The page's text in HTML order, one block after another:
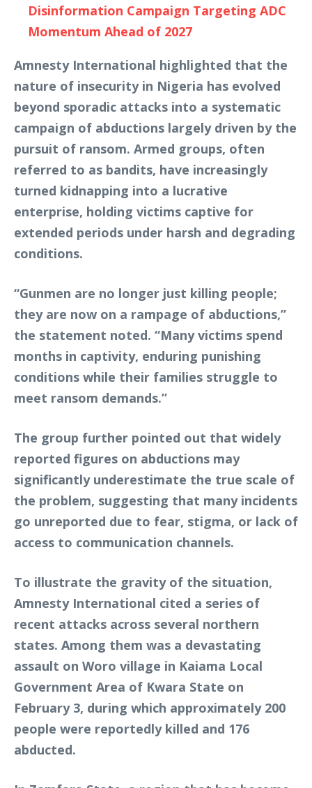
Disinformation Campaign Targeting ADC
Momentum Ahead of 2027
Amnesty International highlighted that the
nature of insecurity in Nigeria has evolved
beyond sporadic attacks into a systematic
campaign of abductions largely driven by the
pursuit of ransom. Armed groups, often
referred to as bandits, have increasingly
turned kidnapping into a lucrative
enterprise, holding victims captive for
extended periods under harsh and degrading
conditions.
“Gunmen are no longer just killing people;
they are now on a rampage of abductions,”
the statement noted. “Many victims spend
months in captivity, enduring punishing
conditions while their families struggle to
meet ransom demands.”
The group further pointed out that widely
reported figures on abductions may
significantly underestimate the true scale of
the problem, suggesting that many incidents
go unreported due to fear, stigma, or lack of
access to communication channels.
To illustrate the gravity of the situation,
Amnesty International cited a series of
recent attacks across several northern
states. Among them was a devastating
assault on Woro village in Kaiama Local
Government Area of Kwara State on
February 3, during which approximately 200
people were reportedly killed and 176
abducted.